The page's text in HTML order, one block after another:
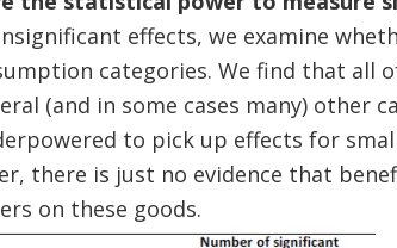
effects, we examine
categories. We find that all
(and in some cases many) other
to pick up effects for
there is just no evidence that
on these goods.